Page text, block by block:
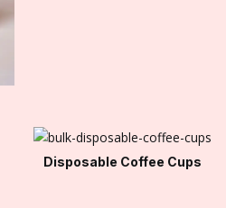
Disposable Coffee Cups